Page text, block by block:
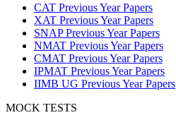
CAT Previous Year Papers
XAT Previous Year Papers
SNAP Previous Year Papers
NMAT Previous Year Papers
CMAT Previous Year Papers
IPMAT Previous Year Papers
IIMB UG Previous Year Papers
MOCK TESTS